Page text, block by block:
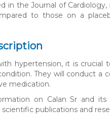
in the Journal of
to those on a
hypertension, it is
They will conduct
medication.
on Calan Sr and
scientific publications and